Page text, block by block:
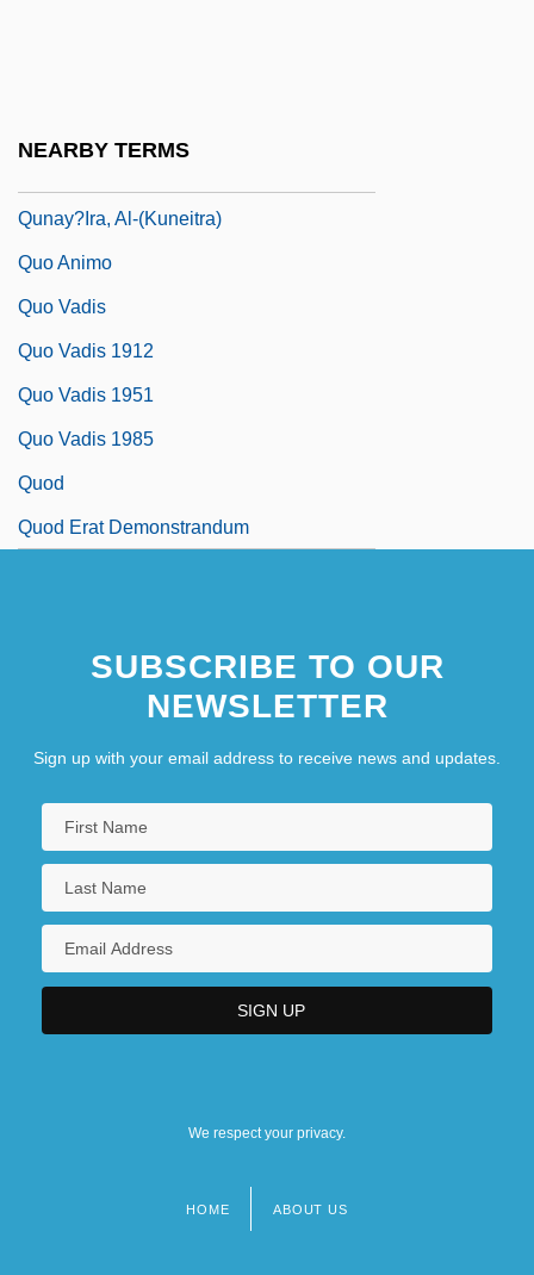
NEARBY TERMS
Qunay?ira, Al-(Kuneitra)
Quo Animo
Quo Vadis
Quo Vadis 1912
Quo Vadis 1951
Quo Vadis 1985
Quod
Quod Erat Demonstrandum
SUBSCRIBE TO OUR
NEWSLETTER
Sign up with your email address to receive news and updates.
We respect your privacy.
HOME ABOUT US